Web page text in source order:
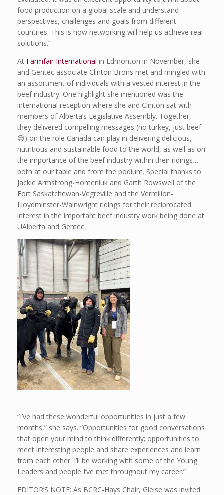
food production on a global scale and understand
perspectives, challenges and goals from different
countries. This is how networking will help us achieve real
solutions.”
At Farmfair International in Edmonton in November, she
and Gentec associate Clinton Brons met and mingled with
an assortment of individuals with a vested interest in the
beef industry. One highlight she mentioned was the
international reception where she and Clinton sat with
members of Alberta’s Legislative Assembly. Together,
they delivered compelling messages (no turkey, just beef
😊) on the role Canada can play in delivering delicious,
nutritious and sustainable food to the world, as well as on
the importance of the beef industry within their ridings…
both at our table and from the podium. Special thanks to
Jackie Armstrong-Homeniuk and Garth Rowswell of the
Fort Saskatchewan-Vegreville and the Vermilion-
Lloydminster-Wainwright ridings for their reciprocated
interest in the important beef industry work being done at
UAlberta and Gentec.
“I’ve had these wonderful opportunities in just a few
months,” she says. “Opportunities for good conversations
that open your mind to think differently; opportunities to
meet interesting people and share experiences and learn
from each other. I’ll be working with some of the Young
Leaders and people I’ve met throughout my career.”
EDITOR’S NOTE: As BCRC-Hays Chair, Gleise was invited